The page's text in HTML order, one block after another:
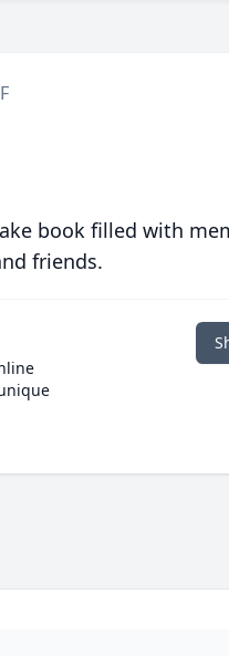
book filled with
friends.